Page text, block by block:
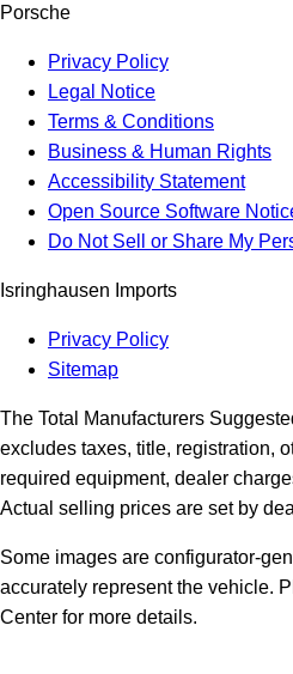
Porsche
Privacy Policy
Legal Notice
Terms & Conditions
Business & Human Rights
Accessibility Statement
Open Source Software
Do Not Sell or Share My
Isringhausen Imports
Privacy Policy
Sitemap
The Total Manufacturers
excludes taxes, title, registration,
required equipment, dealer
Actual selling prices are set by
Some images are configurator-
accurately represent the vehicle.
Center for more details.